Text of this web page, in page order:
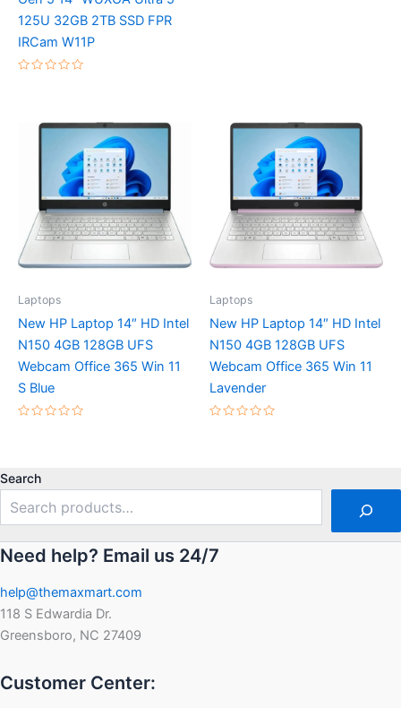
125U 32GB 2TB SSD FPR
IRCam W11P
Laptops
New HP Laptop 14″ HD Intel
N150 4GB 128GB UFS
Webcam Office 365 Win 11
S Blue
Laptops
New HP Laptop 14″ HD Intel
N150 4GB 128GB UFS
Webcam Office 365 Win 11
Lavender
Search
Need help? Email us 24/7
help@themaxmart.com
118 S Edwardia Dr.
Greensboro, NC 27409
Customer Center: